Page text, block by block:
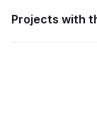
Projects with